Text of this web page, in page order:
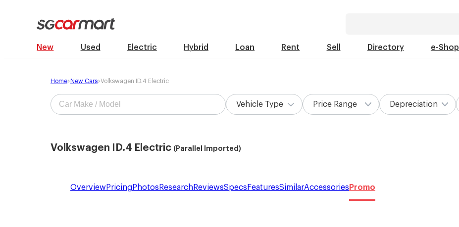
New Used Electric Hybrid Loan Rent Sell Directory e-Shop
Home New Cars Volkswagen ID.4 Electric
Vehicle Type Price Range Depreciation
Volkswagen ID.4 Electric (Parallel Imported)
OverviewPricingPhotos ResearchReviewsSpecs FeaturesSimilarAccessories Promo